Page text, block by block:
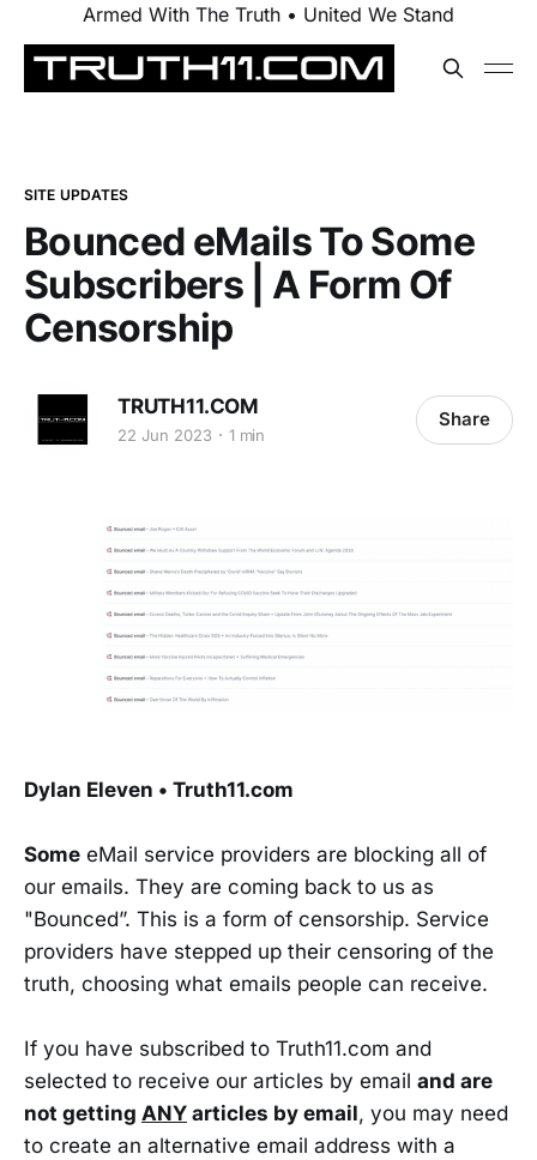
Armed With The Truth • United We Stand
SITE UPDATES
Bounced eMails To Some
Subscribers | A Form Of
Censorship
TRUTH11.COM
22 Jun 2023 1 min
Share
Dylan Eleven • Truth11.com
Some eMail service providers are blocking all of
our emails. They are coming back to us as
"Bounced”. This is a form of censorship. Service
providers have stepped up their censoring of the
truth, choosing what emails people can receive.
If you have subscribed to Truth11.com and
selected to receive our articles by email and are
not getting ANY articles by email, you may need
to create an alternative email address with a